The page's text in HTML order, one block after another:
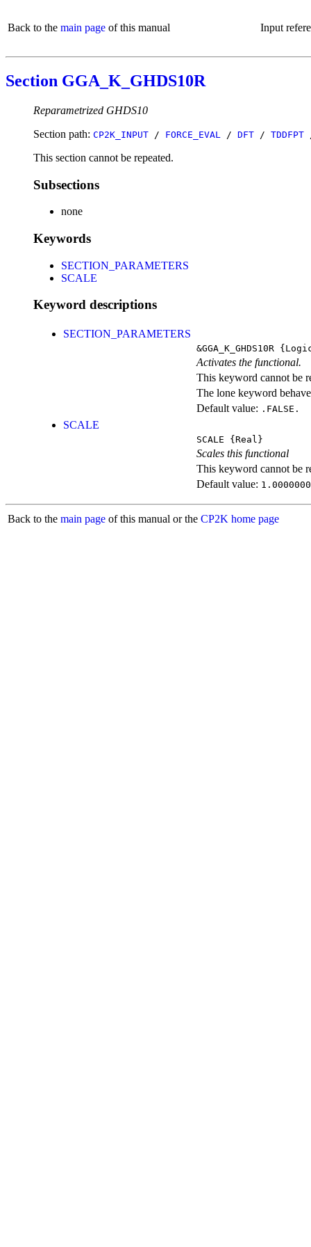
Back to the main page of this manual Input
Section GGA_K_GHDS10R
Reparametrized GHDS10
Section path: CP2K_INPUT / FORCE_EVAL / DFT / TDDFPT
This section cannot be repeated.
Subsections
none
Keywords
SECTION_PARAMETERS
SCALE
Keyword descriptions
SECTION_PARAMETERS
&GGA_K_GHDS10R
Activates the functional.
This keyword cannot be
The lone keyword
Default value: .FALSE.
SCALE
SCALE {Real}
Scales this functional
This keyword cannot be
Default value:
Back to the main page of this manual or the CP2K home page